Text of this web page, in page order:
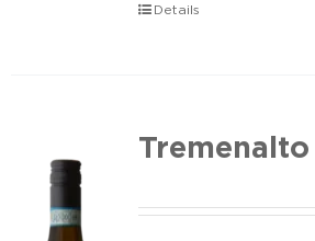
Details
Tremenalto